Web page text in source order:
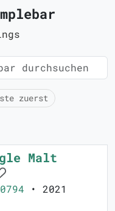
zuerst
Malt
• 2021